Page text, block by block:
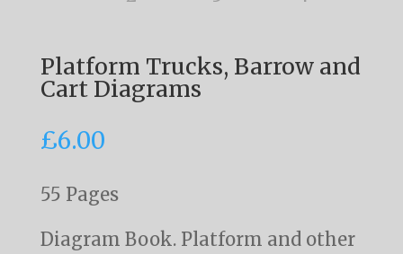
Platform Trucks, Barrow and
Cart Diagrams
£6.00
55 Pages
Diagram Book. Platform and other